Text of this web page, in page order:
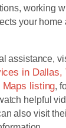
working
your
assistance,
in Dallas,
Maps listing,
helpful
also visit